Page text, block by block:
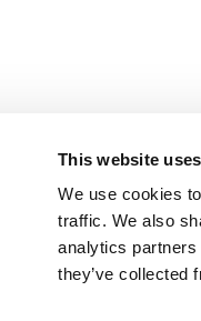
This website
We use cookies
traffic. We also
analytics partners
they’ve collected